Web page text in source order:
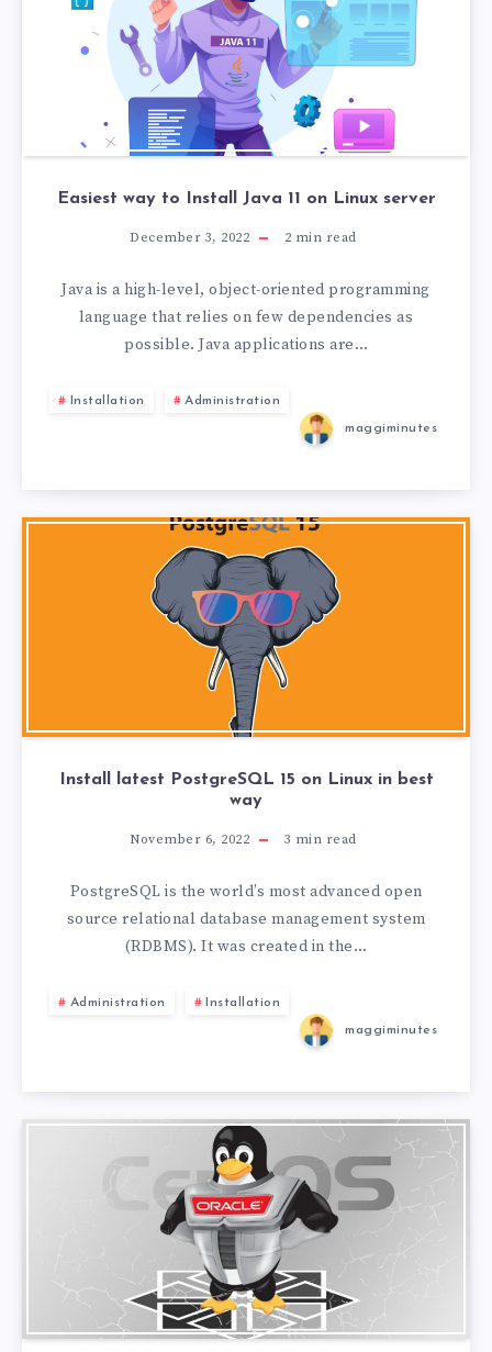
Easiest way to Install Java 11 on Linux server
December 3, 2022 2 min read
Java is a high-level, object-oriented programming
language that relies on few dependencies as
possible. Java applications are…
Installation Administration
maggiminutes
Install latest PostgreSQL 15 on Linux in best
way
November 6, 2022 3 min read
PostgreSQL is the world’s most advanced open
source relational database management system
(RDBMS). It was created in the…
Administration Installation
maggiminutes